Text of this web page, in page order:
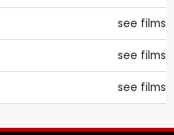
see films
see films
see films